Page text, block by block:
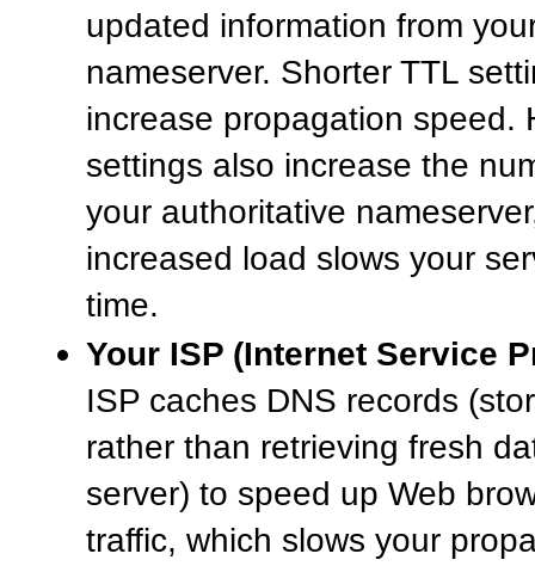
updated information from
nameserver. Shorter TTL
increase propagation speed.
settings also increase the
your authoritative
increased load slows your
time.
Your ISP (Internet Service
ISP caches DNS records
rather than retrieving fresh
server) to speed up Web
traffic, which slows your